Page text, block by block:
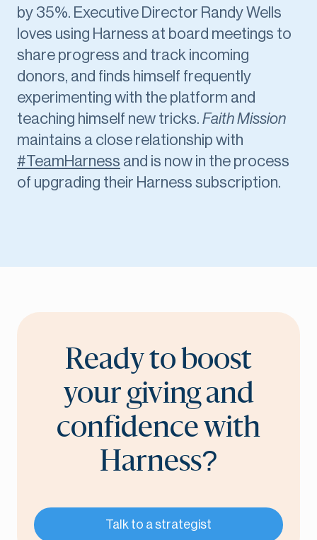
by 35%. Executive Director Randy Wells
loves using Harness at board meetings to
share progress and track incoming
donors, and finds himself frequently
experimenting with the platform and
teaching himself new tricks. Faith Mission
maintains a close relationship with
#TeamHarness and is now in the process
of upgrading their Harness subscription.
Ready to boost
your giving and
confidence with
Harness?
Talk to a strategist